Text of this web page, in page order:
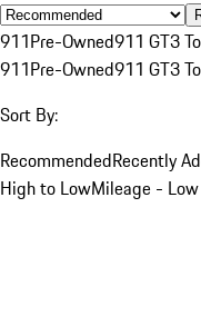
911Pre-Owned911 GT3
911Pre-Owned911 GT3
Sort By:
RecommendedRecently
High to LowMileage -